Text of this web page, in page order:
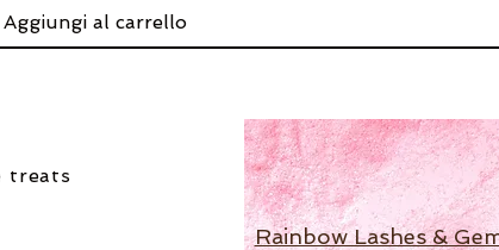
Aggiungi al carrello
treats
Rainbow Lashes &